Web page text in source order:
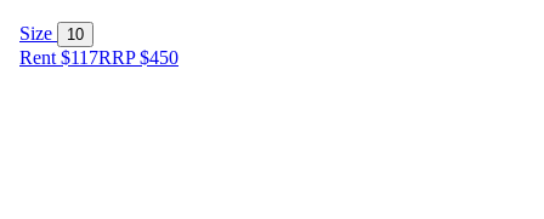
Size 10
Rent $117RRP$450